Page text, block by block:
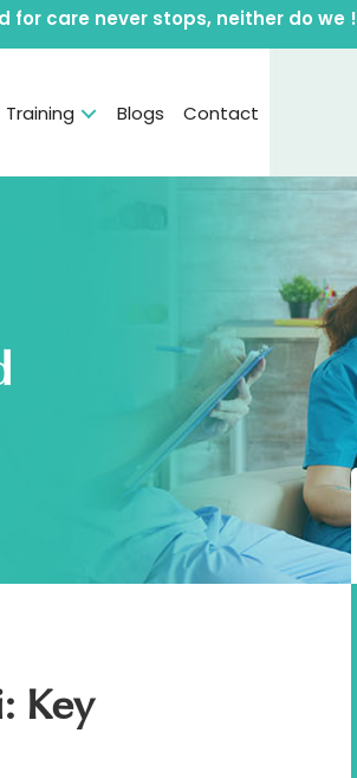
for care never stops, neither do we !
Training Blogs Contact
Key